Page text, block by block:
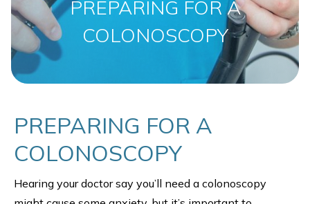
PREPARING FOR A
COLONOSCOPY
PREPARING FOR A
COLONOSCOPY
Hearing your doctor say you’ll need a colonoscopy